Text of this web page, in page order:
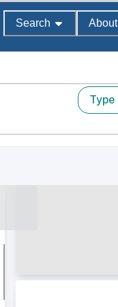
Search About
Type